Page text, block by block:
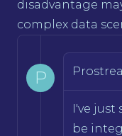
disadvantage
complex data
P
I've just
be